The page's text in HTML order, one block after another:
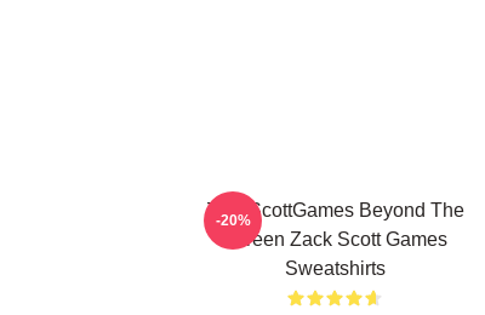
ZackScottGames Beyond The
Screen Zack Scott Games
Sweatshirts
-20%